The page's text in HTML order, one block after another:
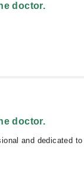
doctor.
doctor.
and dedicated